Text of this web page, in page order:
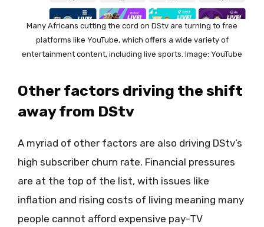
Many Africans cutting the cord on DStv are turning to free
platforms like YouTube, which offers a wide variety of
entertainment content, including live sports. Image: YouTube
Other factors driving the shift
away from DStv
A myriad of other factors are also driving DStv’s
high subscriber churn rate. Financial pressures
are at the top of the list, with issues like
inflation and rising costs of living meaning many
people cannot afford expensive pay-TV